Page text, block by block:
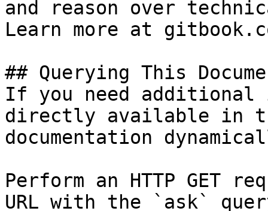
and reason over
Learn more at
## Querying This
If you need
directly available in
documentation
Perform an HTTP GET
URL with the `ask`